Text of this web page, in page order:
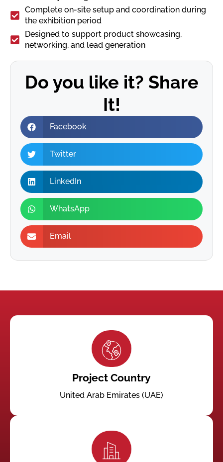
Complete on-site setup and coordination during
the exhibition period
Designed to support product showcasing,
networking, and lead generation
Do you like it? Share
It!
Facebook
Twitter
LinkedIn
WhatsApp
Email
Project Country
United Arab Emirates (UAE)